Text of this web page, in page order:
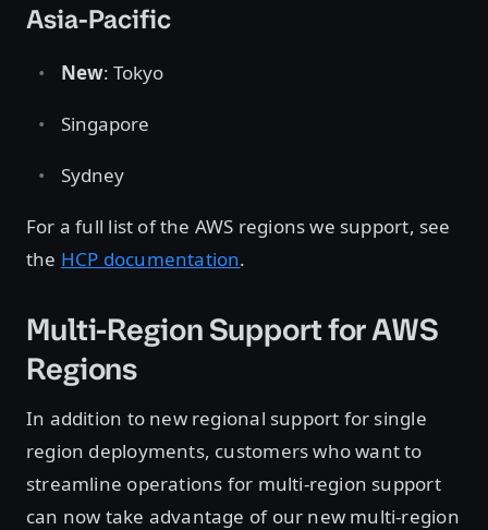
Asia-Pacific
New: Tokyo
Singapore
Sydney
For a full list of the AWS regions we support, see
the HCP documentation.
Multi-Region Support for AWS
Regions
In addition to new regional support for single
region deployments, customers who want to
streamline operations for multi-region support
can now take advantage of our new multi-region